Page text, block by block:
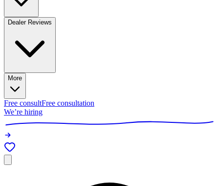
Dealer Reviews
More
Free consultFree consultation
We’re hiring